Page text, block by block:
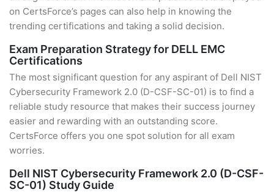
on CertsForce’s pages can also help in knowing the
trending certifications and taking a solid decision.
Exam Preparation Strategy for DELL EMC
Certifications
The most significant question for any aspirant of Dell NIST
Cybersecurity Framework 2.0 (D-CSF-SC-01) is to find a
reliable study resource that makes their success journey
easier and rewarding with an outstanding score.
CertsForce offers you one spot solution for all exam
worries.
Dell NIST Cybersecurity Framework 2.0 (D-CSF-
SC-01) Study Guide